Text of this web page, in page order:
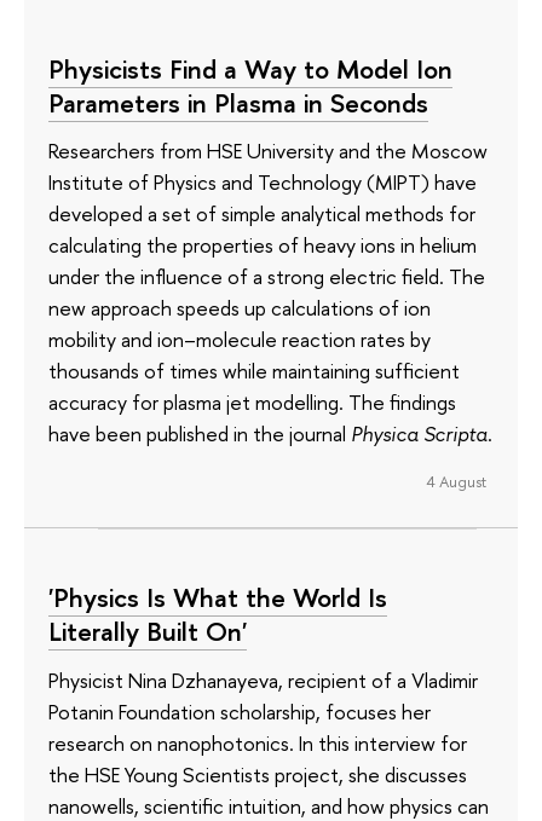
Physicists Find a Way to Model Ion
Parameters in Plasma in Seconds
Researchers from HSE University and the Moscow
Institute of Physics and Technology (MIPT) have
developed a set of simple analytical methods for
calculating the properties of heavy ions in helium
under the influence of a strong electric field. The
new approach speeds up calculations of ion
mobility and ion–molecule reaction rates by
thousands of times while maintaining sufficient
accuracy for plasma jet modelling. The findings
have been published in the journal Physica Scripta.
4 August
'Physics Is What the World Is
Literally Built On'
Physicist Nina Dzhanayeva, recipient of a Vladimir
Potanin Foundation scholarship, focuses her
research on nanophotonics. In this interview for
the HSE Young Scientists project, she discusses
nanowells, scientific intuition, and how physics can